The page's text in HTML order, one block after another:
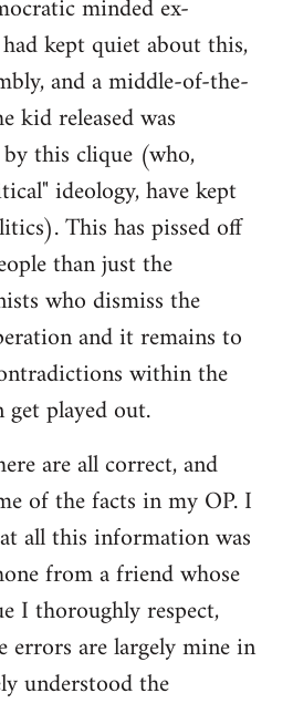
minded ex-
kept quiet about this,
and a middle-of-the-
kid released was
this clique (who,
ideology, have kept
This has pissed off
than just the
who dismiss the
and it remains to
within the
played out.
are all correct, and
of the facts in my OP. I
all this information was
from a friend whose
I thoroughly respect,
errors are largely mine in
understood the